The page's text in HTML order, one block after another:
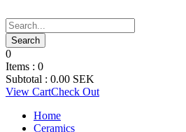
0
Items : 0
Subtotal : 0.00 SEK
View CartCheck Out
Home
Ceramics